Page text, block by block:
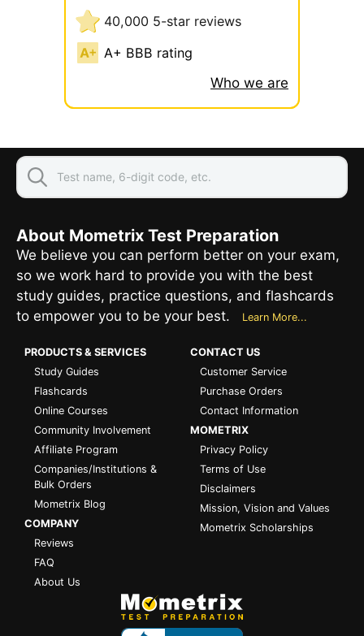
40,000 5-star reviews
A+ BBB rating
Who we are
About Mometrix Test Preparation
We believe you can perform better on your exam,
so we work hard to provide you with the best
study guides, practice questions, and flashcards
to empower you to be your best.
Learn More...
PRODUCTS & SERVICES
Study Guides
Flashcards
Online Courses
Community Involvement
Affiliate Program
Companies/Institutions &
Bulk Orders
Mometrix Blog
COMPANY
Reviews
FAQ
About Us
CONTACT US
Customer Service
Purchase Orders
Contact Information
MOMETRIX
Privacy Policy
Terms of Use
Disclaimers
Mission, Vision and Values
Mometrix Scholarships